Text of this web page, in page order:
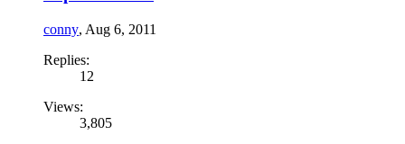
conny, Aug 6, 2011
Replies:
12
Views:
3,805